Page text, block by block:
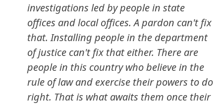
investigations led by people in state
offices and local offices. A pardon can't fix
that. Installing people in the department
of justice can't fix that either. There are
people in this country who believe in the
rule of law and exercise their powers to do
right. That is what awaits them once their